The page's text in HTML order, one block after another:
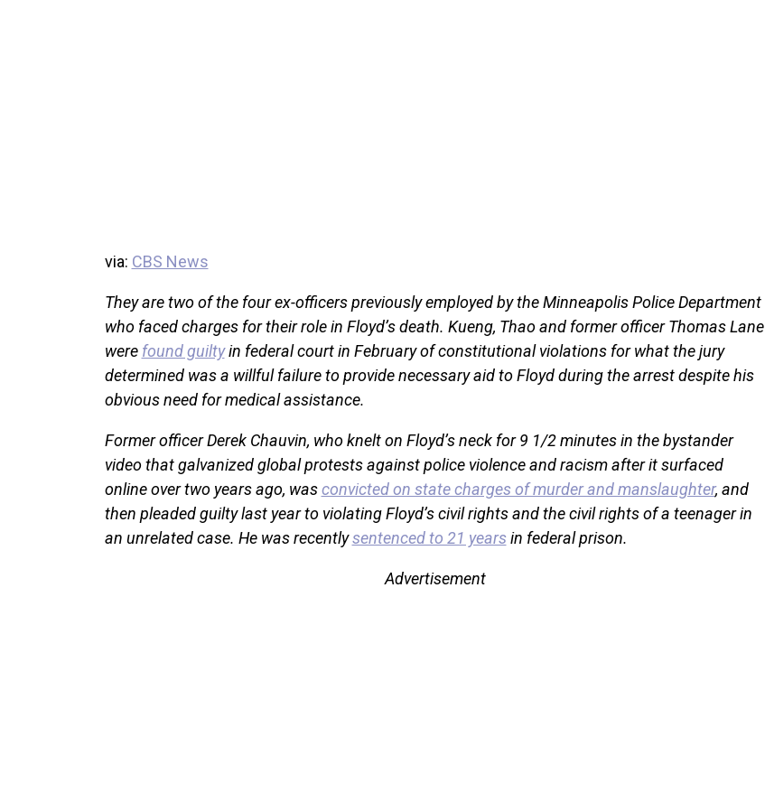
via: CBS News
They are two of the four ex-officers previously employed by the Minneapolis Police Department
who faced charges for their role in Floyd’s death. Kueng, Thao and former officer Thomas Lane
were found guiltyin federal court in February of constitutional violations for what the jury
determined was a willful failure to provide necessary aid to Floyd during the arrest despite his
obvious need for medical assistance.
Former officer Derek Chauvin, who knelt on Floyd’s neck for 9 1/2 minutes in the bystander
video that galvanized global protests against police violence and racism after it surfaced
online over two years ago, wasconvicted on state charges of murder and manslaughter, and
then pleaded guilty last year to violating Floyd’s civil rights and the civil rights of a teenager in
an unrelated case. He was recentlysentenced to 21 yearsin federal prison.
Advertisement